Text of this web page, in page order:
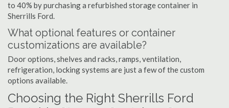
to 40% by purchasing a refurbished storage container in
Sherrills Ford.
What optional features or container
customizations are available?
Door options, shelves and racks, ramps, ventilation,
refrigeration, locking systems are just a few of the custom
options available.
Choosing the Right Sherrills Ford